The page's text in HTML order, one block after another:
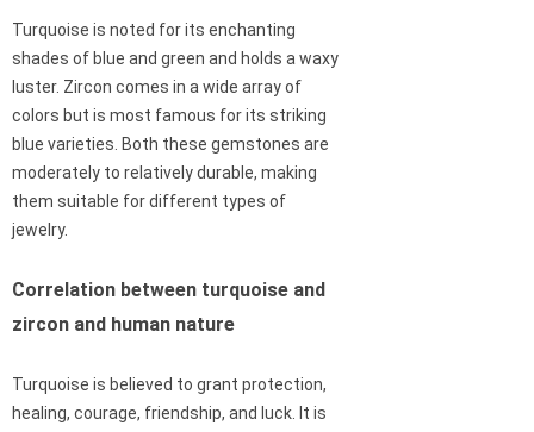
Turquoise is noted for its enchanting
shades of blue and green and holds a waxy
luster. Zircon comes in a wide array of
colors but is most famous for its striking
blue varieties. Both these gemstones are
moderately to relatively durable, making
them suitable for different types of
jewelry.
Correlation between turquoise and
zircon and human nature
Turquoise is believed to grant protection,
healing, courage, friendship, and luck. It is